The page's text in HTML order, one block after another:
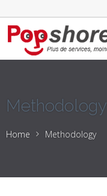
Methodology
Home Methodology